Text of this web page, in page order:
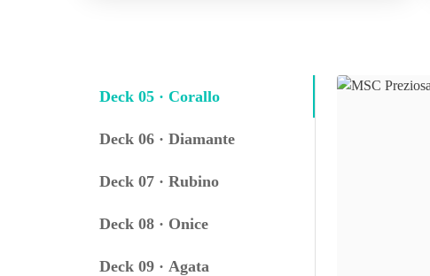
Deck 05 · Corallo
Deck 06 · Diamante
Deck 07 · Rubino
Deck 08 · Onice
Deck 09 · Agata